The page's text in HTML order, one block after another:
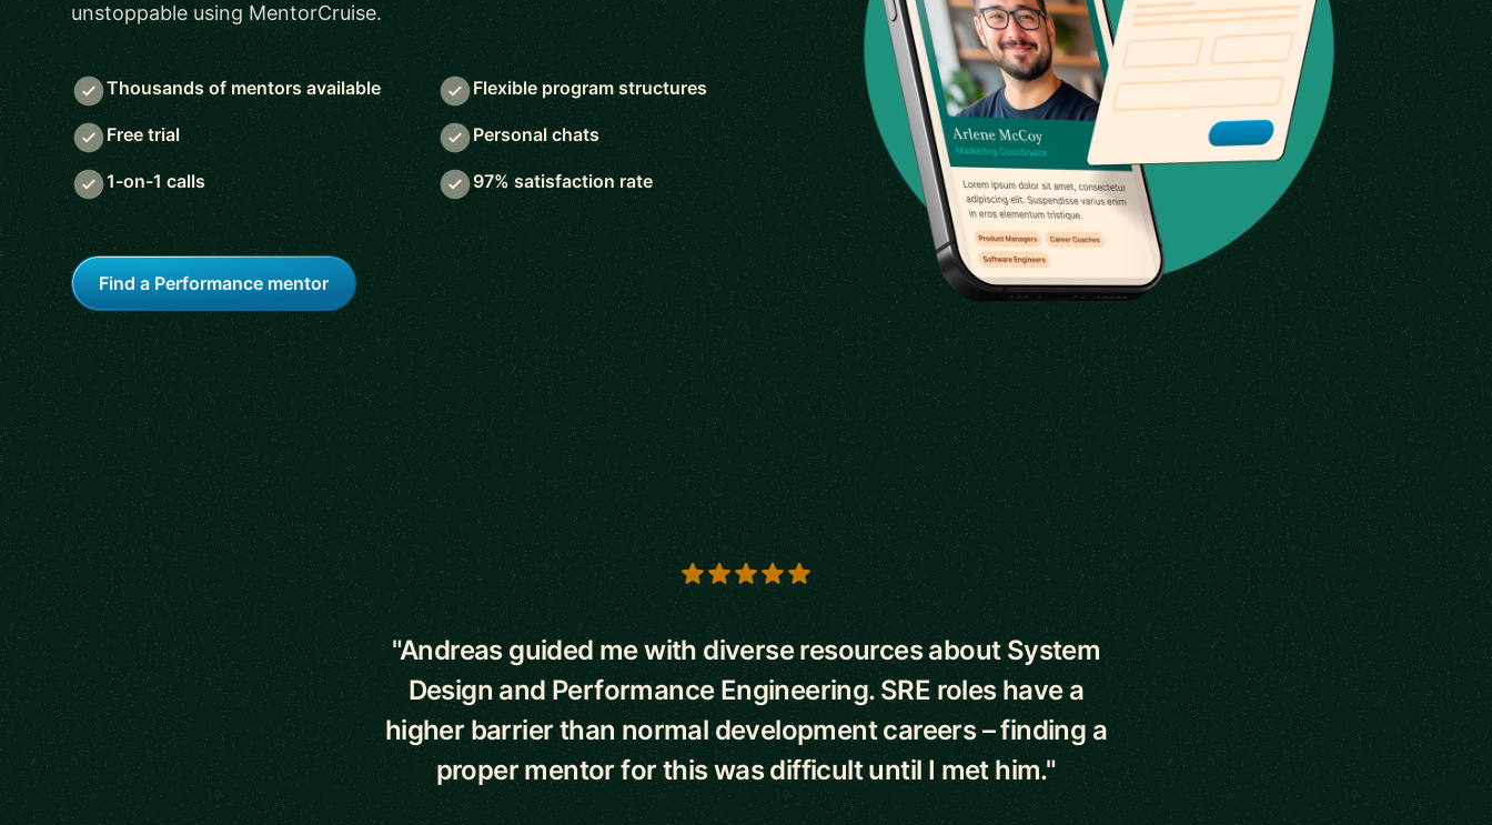
unstoppable using MentorCruise.
Thousands of mentors available Flexible program structures
Free trial Personal chats
1-on-1 calls 97% satisfaction rate
Find a Performance mentor
5 out of 5 stars
"Andreas guided me with diverse resources about System
Design and Performance Engineering. SRE roles have a
higher barrier than normal development careers – finding a
proper mentor for this was difficult until I met him."